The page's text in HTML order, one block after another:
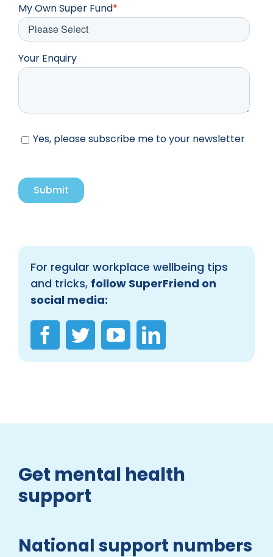
My Own Super Fund*
Your Enquiry
Yes, please subscribe me to your newsletter
For regular workplace wellbeing tips
and tricks, follow SuperFriend on
social media:
Get mental health
support
National support numbers